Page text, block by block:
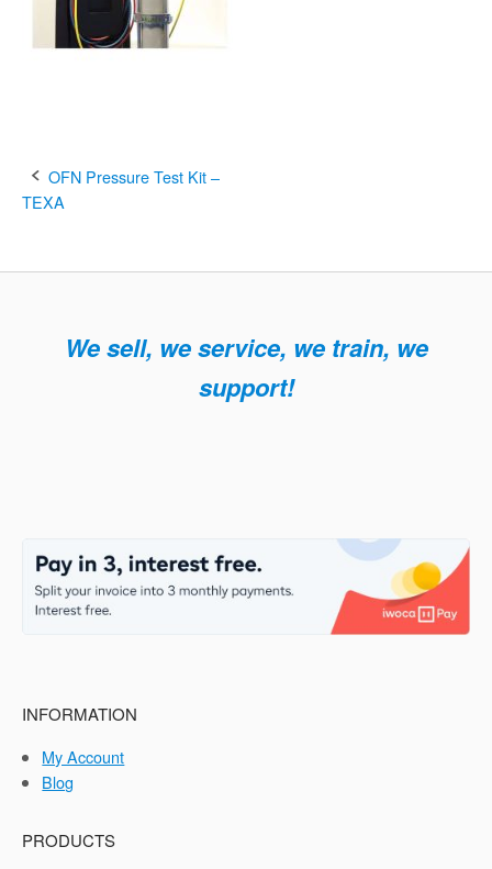
Post
OFN Pressure Test Kit –
TEXA
We sell, we service, we train, we
support!
INFORMATION
My Account
Blog
PRODUCTS